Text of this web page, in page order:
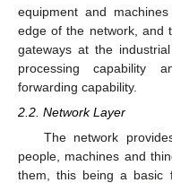
equipment and
edge of the network, and
gateways at the
processing capability
forwarding capability.
2.2. Network Layer
The network
people, machines and
them, this being a basic